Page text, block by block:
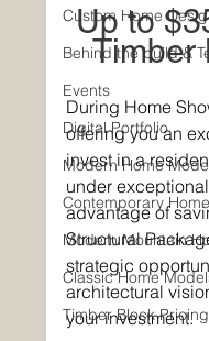
Custom Home
Behind the build &
Events
Digital Portfolio
Modern Home
Contemporary
Modern Mountain
Classic Home
Timber Block Pricing
Up to
Timber
During Home
offering you an
invest in a
under
advantage of
Structural P
strategic
architectural
your investment.